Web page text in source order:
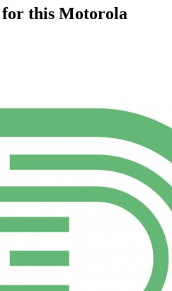
for this Motorola